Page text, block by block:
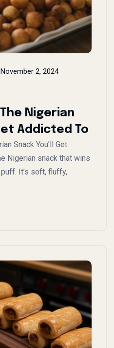
November 2, 2024
Nigerian
Addicted To
Snack You’ll Get
Nigerian snack that wins
It’s soft, fluffy,